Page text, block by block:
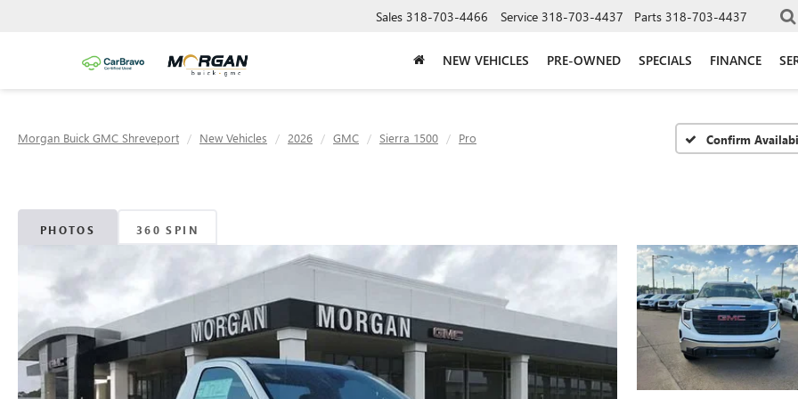
Sales 318-703-4466 Service 318-703-4437 Parts 318-703-4437
NEW VEHICLES PRE-OWNED SPECIALS FINANCE
Morgan Buick GMC Shreveport New Vehicles 2026 GMC Sierra 1500 Pro Confirm
PHOTOS 360 SPIN